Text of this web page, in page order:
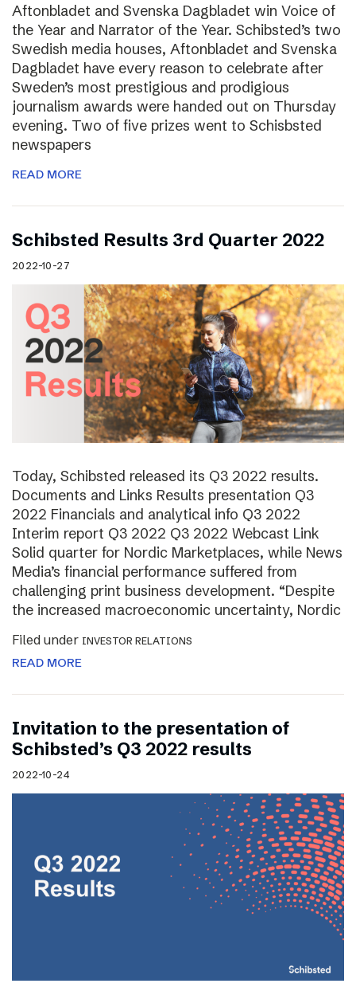
Aftonbladet and Svenska Dagbladet win Voice of
the Year and Narrator of the Year. Schibsted’s two
Swedish media houses, Aftonbladet and Svenska
Dagbladet have every reason to celebrate after
Sweden’s most prestigious and prodigious
journalism awards were handed out on Thursday
evening. Two of five prizes went to Schisbsted
newspapers
READ MORE
Schibsted Results 3rd Quarter 2022
2022-10-27
Today, Schibsted released its Q3 2022 results.
Documents and Links Results presentation Q3
2022 Financials and analytical info Q3 2022
Interim report Q3 2022 Q3 2022 Webcast Link
Solid quarter for Nordic Marketplaces, while News
Media’s financial performance suffered from
challenging print business development. “Despite
the increased macroeconomic uncertainty, Nordic
Filed under INVESTOR RELATIONS
READ MORE
Invitation to the presentation of
Schibsted’s Q3 2022 results
2022-10-24